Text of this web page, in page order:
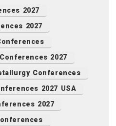
2027
2027
2027
Conferences
2027 USA
2027